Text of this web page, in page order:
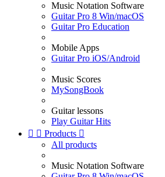
Music Notation Software
Guitar Pro 8 Win/macOS
Guitar Pro Education
Mobile Apps
Guitar Pro iOS/Android
Music Scores
MySongBook
Guitar lessons
Play Guitar Hits
  Products 
All products
Music Notation Software